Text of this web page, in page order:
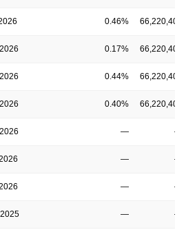
0.46% 66,220,406
0.17% 66,220,406
0.44% 66,220,406
0.40% 66,220,406
— —
— —
— —
— —